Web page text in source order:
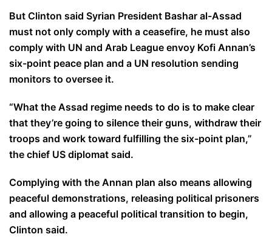
But Clinton said Syrian President Bashar al-Assad
must not only comply with a ceasefire, he must also
comply with UN and Arab League envoy Kofi Annan’s
six-point peace plan and a UN resolution sending
monitors to oversee it.
“What the Assad regime needs to do is to make clear
that they’re going to silence their guns, withdraw their
troops and work toward fulfilling the six-point plan,”
the chief US diplomat said.
Complying with the Annan plan also means allowing
peaceful demonstrations, releasing political prisoners
and allowing a peaceful political transition to begin,
Clinton said.